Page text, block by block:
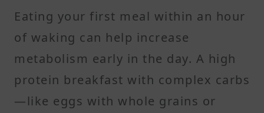
Eating your first meal within an hour
of waking can help increase
metabolism early in the day. A high
protein breakfast with complex carbs
—like eggs with whole grains or